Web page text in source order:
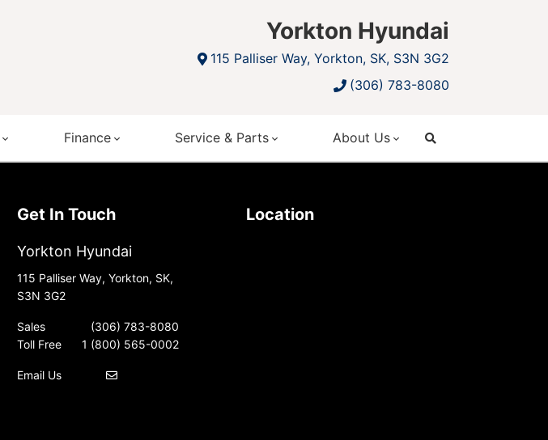
Yorkton Hyundai
115 Palliser Way, Yorkton, SK, S3N 3G2
(306) 783-8080
Finance Service & Parts About Us
Get In Touch
Yorkton Hyundai
115 Palliser Way, Yorkton, SK,
S3N 3G2
Sales
(306) 783-8080
Toll Free
1 (800) 565-0002
Email Us
Location